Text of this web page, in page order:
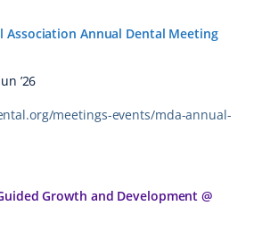
Association Annual Dental Meeting
’26
meetings-events/mda-annual-
Growth and Development @